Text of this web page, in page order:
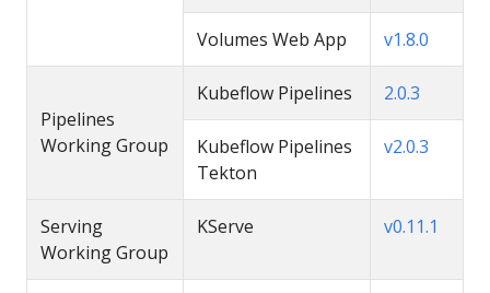
Volumes Web App v1.8.0
Pipelines
Working Group
Kubeflow Pipelines 2.0.3
Kubeflow Pipelines
Tekton
v2.0.3
Serving
Working Group
KServe v0.11.1